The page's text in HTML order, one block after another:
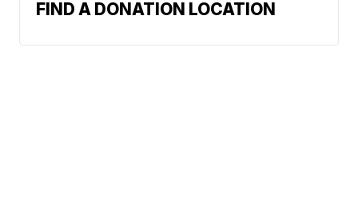
FIND A DONATION LOCATION